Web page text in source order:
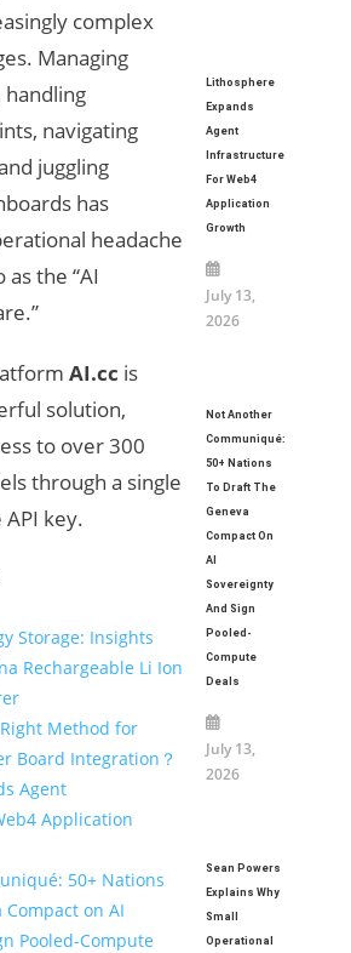
complex
Managing
handling
navigating
juggling
has
headache
the “AI
AI.cc is
solution,
to over 300
through a single
key.
Storage: Insights
Rechargeable Li Ion
Method for
Board Integration？
Agent
Application
50+ Nations
on AI
Pooled-Compute
Lithosphere
Expands
Agent
Infrastructure
For Web4
Application
Growth
July 13,
2026
Not Another
Communiqué:
50+ Nations
To Draft The
Geneva
Compact On
AI
Sovereignty
And Sign
Pooled-
Compute
Deals
July 13,
2026
Sean Powers
Explains Why
Small
Operational